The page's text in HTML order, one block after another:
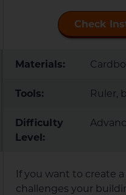
Check
Materials:
Tools: Ruler,
Difficulty
Level:
If you want to create
challenges your